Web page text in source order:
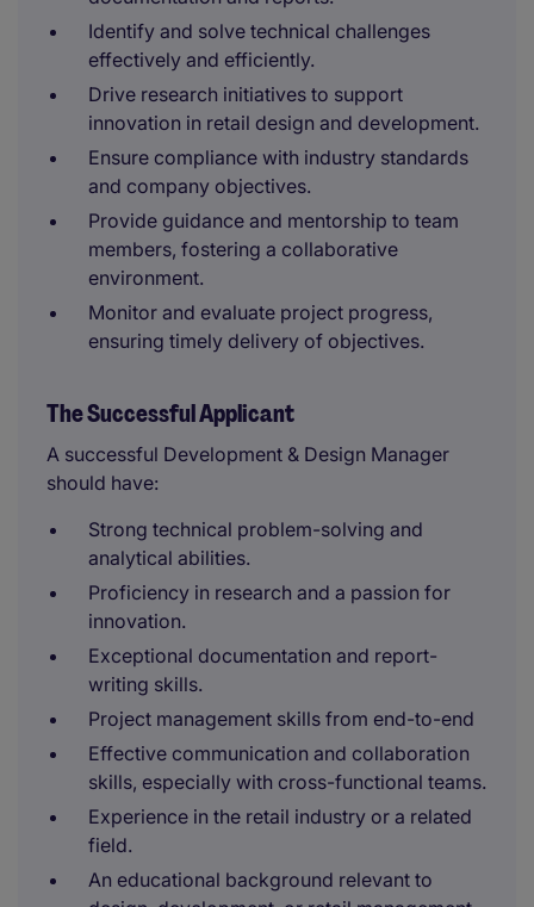
Identify and solve technical challenges
effectively and efficiently.
Drive research initiatives to support
innovation in retail design and development.
Ensure compliance with industry standards
and company objectives.
Provide guidance and mentorship to team
members, fostering a collaborative
environment.
Monitor and evaluate project progress,
ensuring timely delivery of objectives.
The Successful Applicant
A successful Development & Design Manager
should have:
Strong technical problem-solving and
analytical abilities.
Proficiency in research and a passion for
innovation.
Exceptional documentation and report-
writing skills.
Project management skills from end-to-end
Effective communication and collaboration
skills, especially with cross-functional teams.
Experience in the retail industry or a related
field.
An educational background relevant to